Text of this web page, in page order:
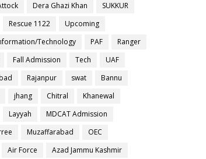
Dera Ghazi Khan
SUKKUR
Rescue 1122
Upcoming
Technology PAF
Ranger
Fall Admission Tech
UAF
Rajanpur swat
Bannu
jhang Chitral
Khanewal
Layyah
MDCAT Admission
Muzaffarabad
OEC
Air Force
Azad Jammu Kashmir